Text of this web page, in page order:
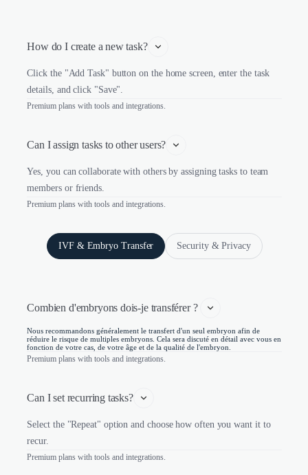
How do I create a new task?
Click the "Add Task" button on the home screen, enter the task
details, and click "Save".
Premium plans with tools and integrations.
Can I assign tasks to other users?
Yes, you can collaborate with others by assigning tasks to team
members or friends.
Premium plans with tools and integrations.
IVF & Embryo Transfer Security & Privacy
Combien d'embryons dois-je transférer ?
Nous recommandons généralement le transfert d'un seul embryon afin de
réduire le risque de multiples embryons. Cela sera discuté en détail avec vous en
fonction de votre cas, de votre âge et de la qualité de l'embryon.
Premium plans with tools and integrations.
Can I set recurring tasks?
Select the "Repeat" option and choose how often you want it to
recur.
Premium plans with tools and integrations.